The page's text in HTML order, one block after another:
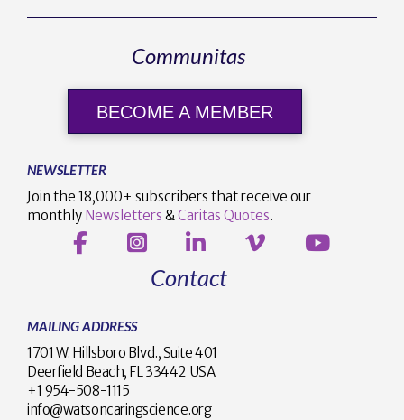
Communitas
BECOME A MEMBER
NEWSLETTER
Join the 18,000+ subscribers that receive our
monthly Newsletters & Caritas Quotes.
Contact
MAILING ADDRESS
1701 W. Hillsboro Blvd., Suite 401
Deerfield Beach, FL 33442 USA
+1 954-508-1115
info@watsoncaringscience.org